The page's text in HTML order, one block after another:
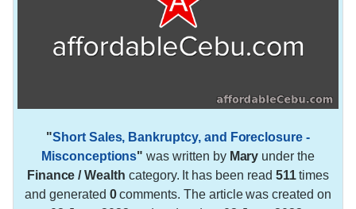
"Short Sales, Bankruptcy, and Foreclosure -
Misconceptions" was written by Mary under the
Finance / Wealth category. It has been read 511times
and generated 0comments. The article was created on